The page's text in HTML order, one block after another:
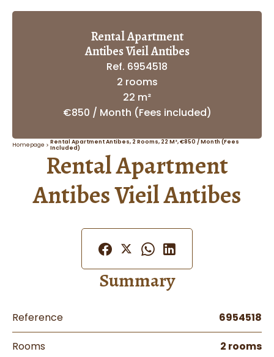
Rental Apartment
Antibes Vieil Antibes
Ref. 6954518
2 rooms
22 m²
€850 / Month (Fees included)
Homepage
Rental Apartment Antibes, 2 Rooms, 22 M², €850 / Month (Fees
Included)
Rental Apartment
Antibes Vieil Antibes
Summary
Reference 6954518
Rooms 2 rooms